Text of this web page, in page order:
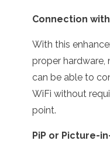
Connection with
With this
proper hardware,
can be able to
WiFi without
point.
PiP or Picture-